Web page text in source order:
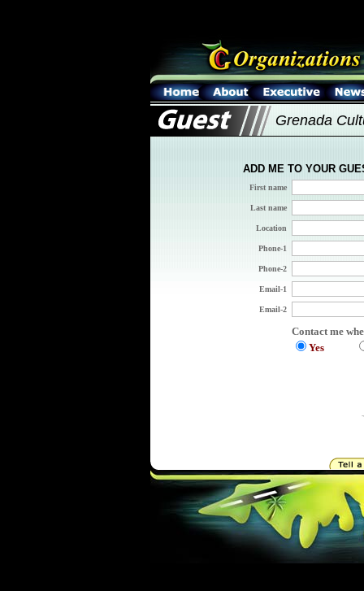
Grenada
ADD ME TO YOUR
First name
Last name
Location
Phone-1
Phone-2
Email-1
Email-2
Contact me
Yes